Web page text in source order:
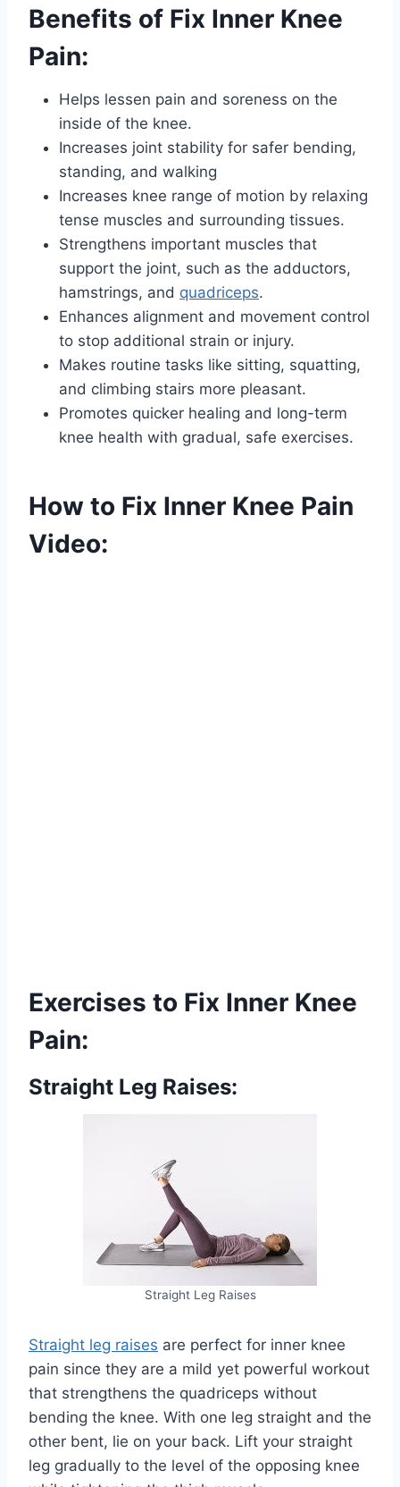
Benefits of Fix Inner Knee
Pain:
Helps lessen pain and soreness on the
inside of the knee.
Increases joint stability for safer bending,
standing, and walking
Increases knee range of motion by relaxing
tense muscles and surrounding tissues.
Strengthens important muscles that
support the joint, such as the adductors,
hamstrings, and quadriceps.
Enhances alignment and movement control
to stop additional strain or injury.
Makes routine tasks like sitting, squatting,
and climbing stairs more pleasant.
Promotes quicker healing and long-term
knee health with gradual, safe exercises.
How to Fix Inner Knee Pain
Video:
Exercises to Fix Inner Knee
Pain:
Straight Leg Raises:
Straight Leg Raises
Straight leg raises are perfect for inner knee
pain since they are a mild yet powerful workout
that strengthens the quadriceps without
bending the knee. With one leg straight and the
other bent, lie on your back. Lift your straight
leg gradually to the level of the opposing knee